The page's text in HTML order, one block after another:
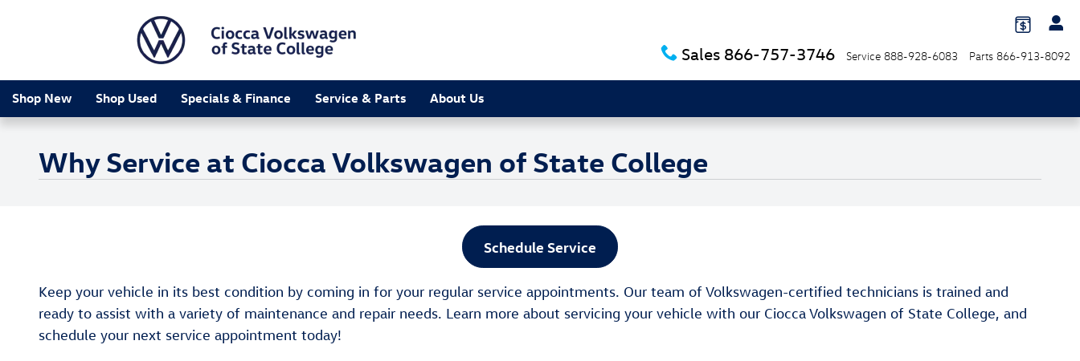
Sales 866-757-3746 Service 888-928-6083 Parts 866-913-8092
Shop New Shop Used Specials & Finance Service & Parts About Us
Why Service at Ciocca Volkswagen of State College
Schedule Service
Keep your vehicle in its best condition by coming in for your regular service appointments. Our team of Volkswagen-certified technicians is trained and
ready to assist with a variety of maintenance and repair needs. Learn more about servicing your vehicle with our Ciocca Volkswagen of State College, and
schedule your next service appointment today!